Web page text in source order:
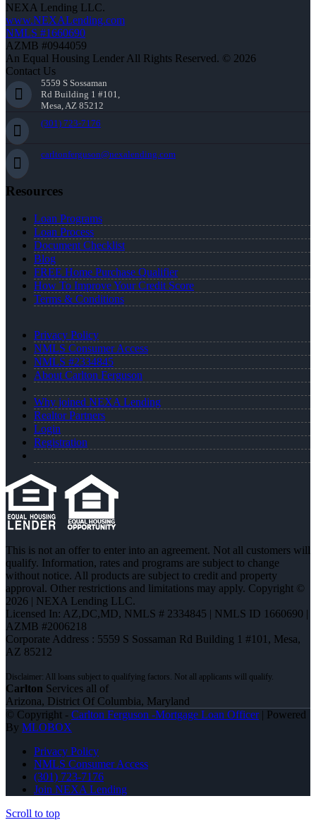
NEXA Lending LLC.
www.NEXALending.com
NMLS #1660690
AZMB #0944059
An Equal Housing Lender All Rights Reserved. © 2026
Contact Us
5559 S Sossaman
Rd Building 1 #101,
Mesa, AZ 85212
(301) 723-7176
carltonferguson@nexalending.com
Resources
Loan Programs
Loan Process
Document Checklist
Blog
FREE Home Purchase Qualifier
How To Improve Your Credit Score
Terms & Conditions
Privacy Policy
NMLS Consumer Access
NMLS #2334845
About Carlton Ferguson
Why joined NEXA Lending
Realtor Partners
Login
Registration
This is not an offer to enter into an agreement. Not all customers will
qualify. Information, rates and programs are subject to change
without notice. All products are subject to credit and property
approval. Other restrictions and limitations may apply. Copyright ©
2026 | NEXA Lending LLC.
Licensed In: AZ,DC,MD, NMLS # 2334845 | NMLS ID 1660690 |
AZMB #2006218
Corporate Address : 5559 S Sossaman Rd Building 1 #101, Mesa,
AZ 85212
Carlton Services all of
Arizona, District Of Columbia, Maryland
© Copyright - Carlton Ferguson -Mortgage Loan Officer| Powered
By MLOBOX
Privacy Policy
NMLS Consumer Access
(301) 723-7176
Join NEXA Lending
Scroll to top